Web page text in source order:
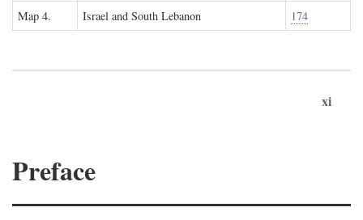
Map 4.
Israel and South Lebanon 174
xi
Preface